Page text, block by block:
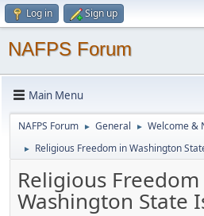
Log in Sign up
NAFPS Forum
Main Menu
NAFPS Forum ► General ► Welcome &
► Religious Freedom in Washington
Religious
Washington State